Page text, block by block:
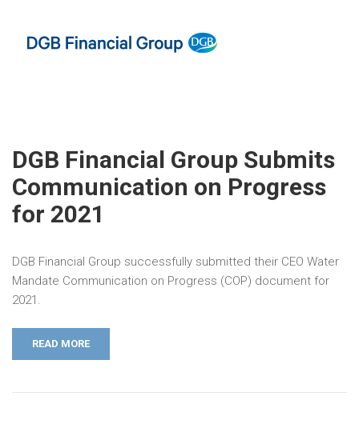
DGB Financial Group Submits
Communication on Progress
for 2021
DGB Financial Group successfully submitted their CEO Water
Mandate Communication on Progress (COP) document for
2021.
READ MORE